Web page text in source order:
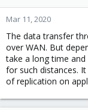
Mar 11, 2020
The data transfer
over WAN. But
take a long time
for such distances.
of replication on